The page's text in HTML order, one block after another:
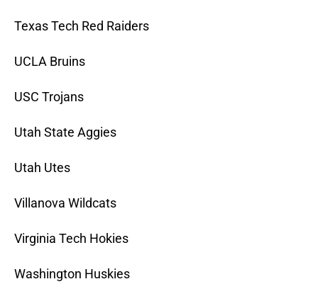
Texas Tech Red Raiders
UCLA Bruins
USC Trojans
Utah State Aggies
Utah Utes
Villanova Wildcats
Virginia Tech Hokies
Washington Huskies